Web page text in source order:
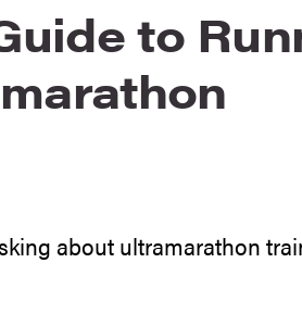
to
about ultramarathon